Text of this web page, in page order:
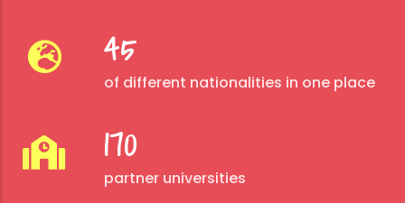
45
of different nationalities in one place
170
partner universities